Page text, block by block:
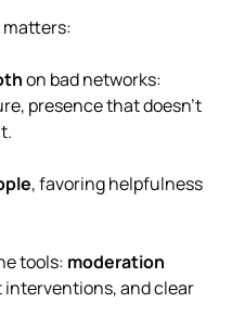
matters:
on bad networks:
presence that doesn’t
, favoring helpfulness
tools: moderation
and clear